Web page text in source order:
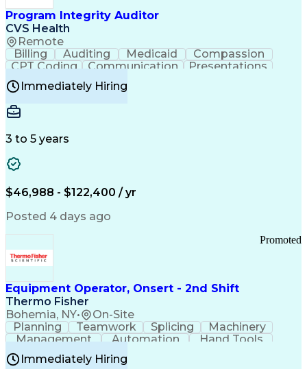
Transportation Efficiency
Continuous Improvement Process
Key Performance Indicators (KPIs)
Transportation Management Systems
Customer Communications Management
Program Integrity Auditor
CVS Health
Remote
Billing Auditing Medicaid
Compassion
CPT Coding
Communication
Presentations
Investigation
Medical Records
Behavioral Health
Certified Professional Coder (CPC)
Healthcare Common Procedure Coding Systems
Immediately Hiring
3 to 5 years
$46,988 - $122,400 / yr
Posted 4 days ago
Equipment Operator, Onsert - 2nd Shift
Thermo Fisher
Bohemia, NY• On-Site
Promoted
Planning Teamwork Splicing
Machinery
Management
Automation
Hand Tools
Caregiving
Multitasking
BiotechnologyFamily Support
Immediately Hiring